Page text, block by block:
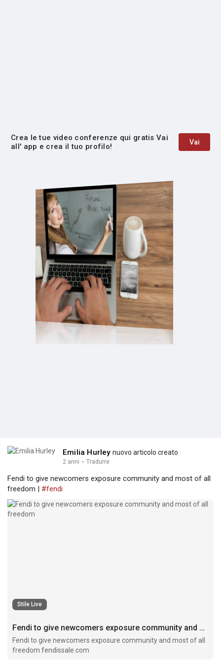
Crea le tue video conferenze qui gratis Vai
all' app e crea il tuo profilo!
Vai
Emilia Hurley nuovo articolo creato
2 anni · Tradurre
Fendi to give newcomers exposure community and most of all
freedom | #fendi
Stile Live
Fendi to give newcomers exposure community and most of all freedom
Fendi to give newcomers exposure community and most of all
freedom fendissale.com